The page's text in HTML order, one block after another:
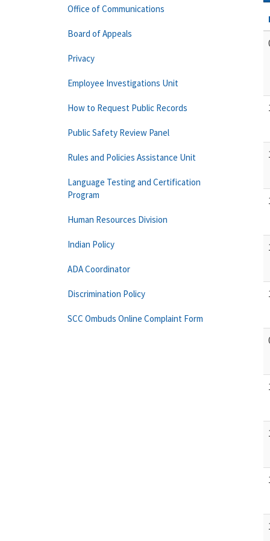
Office of Communications
Board of Appeals
Privacy
Employee Investigations Unit
How to Request Public Records
Public Safety Review Panel
Rules and Policies Assistance Unit
Language Testing and Certification
Program
Human Resources Division
Indian Policy
ADA Coordinator
Discrimination Policy
SCC Ombuds Online Complaint Form